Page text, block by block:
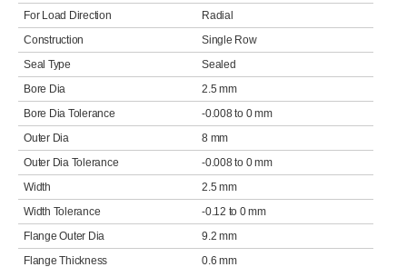
For Load Direction
Radial
Construction
Single Row
Seal Type
Sealed
Bore Dia
2.5 mm
Bore Dia Tolerance
-0.008 to 0 mm
Outer Dia
8 mm
Outer Dia Tolerance
-0.008 to 0 mm
Width
2.5 mm
Width Tolerance
-0.12 to 0 mm
Flange Outer Dia
9.2 mm
Flange Thickness
0.6 mm